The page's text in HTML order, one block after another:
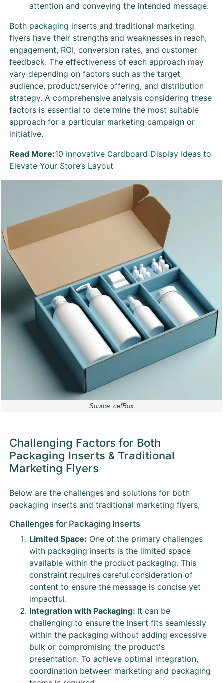
attention and conveying the intended message.
Both packaging inserts and traditional marketing
flyers have their strengths and weaknesses in reach,
engagement, ROI, conversion rates, and customer
feedback. The effectiveness of each approach may
vary depending on factors such as the target
audience, product/service offering, and distribution
strategy. A comprehensive analysis considering these
factors is essential to determine the most suitable
approach for a particular marketing campaign or
initiative.
Read More:10 Innovative Cardboard Display Ideas to
Elevate Your Store’s Layout
Source: cefBox
Challenging Factors for Both
Packaging Inserts & Traditional
Marketing Flyers
Below are the challenges and solutions for both
packaging inserts and traditional marketing flyers;
Challenges for Packaging Inserts
Limited Space: One of the primary challenges
with packaging inserts is the limited space
available within the product packaging. This
constraint requires careful consideration of
content to ensure the message is concise yet
impactful.
Integration with Packaging: It can be
challenging to ensure the insert fits seamlessly
within the packaging without adding excessive
bulk or compromising the product's
presentation. To achieve optimal integration,
coordination between marketing and packaging